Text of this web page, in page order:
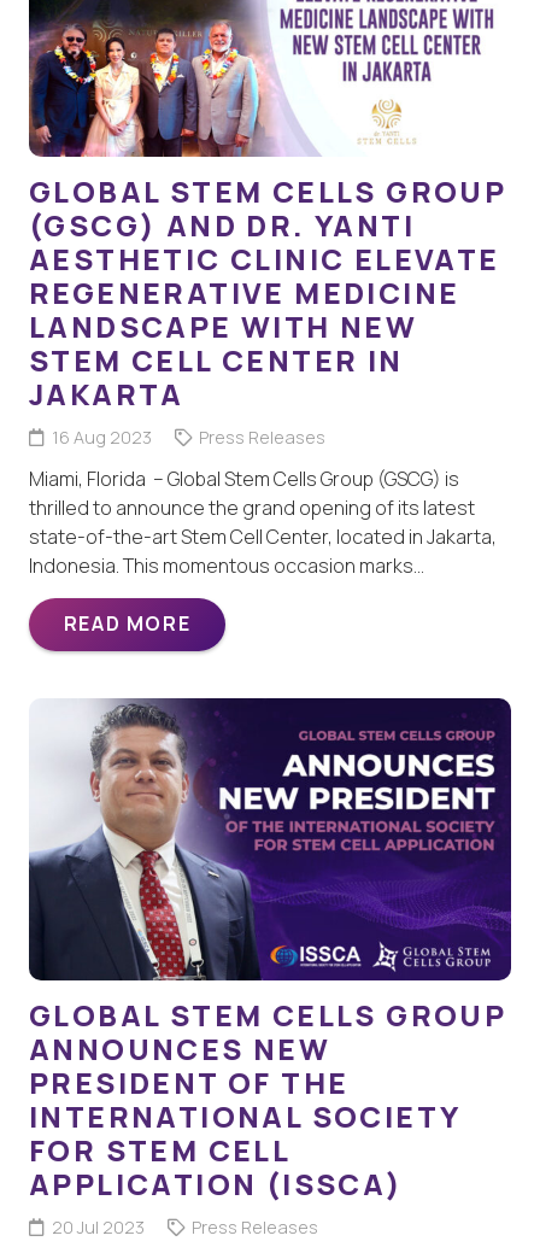
GLOBAL STEM CELLS GROUP
(GSCG) AND DR. YANTI
AESTHETIC CLINIC ELEVATE
REGENERATIVE MEDICINE
LANDSCAPE WITH NEW
STEM CELL CENTER IN
JAKARTA
16 Aug 2023 Press Releases
Miami, Florida – Global Stem Cells Group (GSCG) is
thrilled to announce the grand opening of its latest
state-of-the-art Stem Cell Center, located in Jakarta,
Indonesia. This momentous occasion marks…
READ MORE
GLOBAL STEM CELLS GROUP
ANNOUNCES NEW
PRESIDENT OF THE
INTERNATIONAL SOCIETY
FOR STEM CELL
APPLICATION (ISSCA)
20 Jul 2023 Press Releases